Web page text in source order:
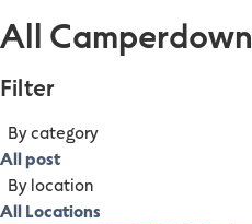
All Camperdown
Filter
By category
All post
By location
All Locations